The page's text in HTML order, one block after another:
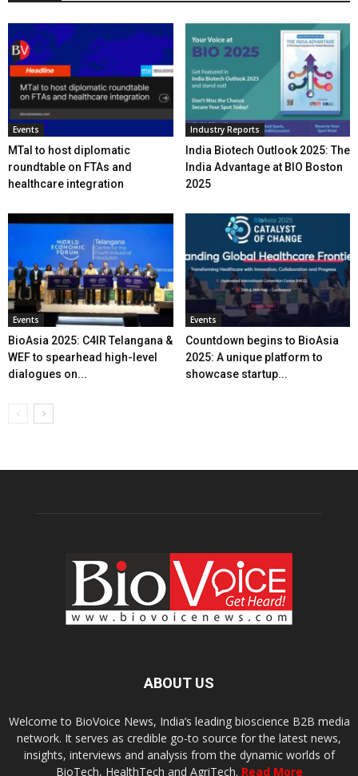
Events
MTaI to host diplomatic
roundtable on FTAs and
healthcare integration
Industry Reports
India Biotech Outlook 2025: The
India Advantage at BIO Boston
2025
Events
BioAsia 2025: C4IR Telangana &
WEF to spearhead high-level
dialogues on...
Events
Countdown begins to BioAsia
2025: A unique platform to
showcase startup...
ABOUT US
Welcome to BioVoice News, India’s leading bioscience B2B media
network. It serves as credible go-to source for the latest news,
insights, interviews and analysis from the dynamic worlds of
BioTech, HealthTech and AgriTech. Read More